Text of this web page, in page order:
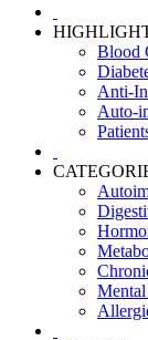
Blood
Anti-
Auto-